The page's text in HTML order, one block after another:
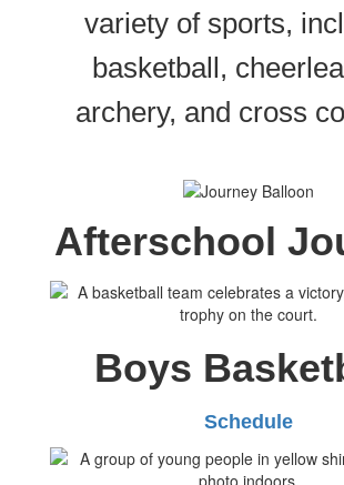
variety of sports,
basketball,
archery, and cross
Afterschool
Boys
Schedule